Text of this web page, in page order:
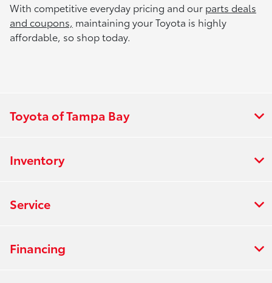
With competitive everyday pricing and our parts deals
and coupons, maintaining your Toyota is highly
affordable, so shop today.
Toyota of Tampa Bay
Inventory
Service
Financing